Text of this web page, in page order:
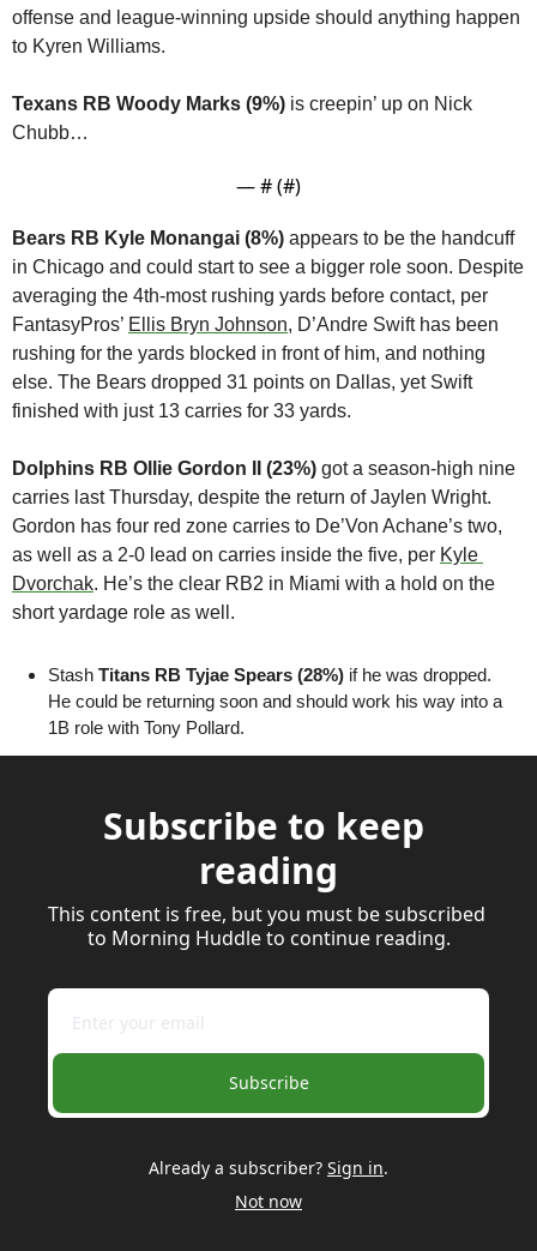
offense and league-winning upside should anything happen
to Kyren Williams.
Texans RB Woody Marks (9%) is creepin’ up on Nick
Chubb…
— # (#)
Bears RB Kyle Monangai (8%) appears to be the handcuff
in Chicago and could start to see a bigger role soon. Despite
averaging the 4th-most rushing yards before contact, per
FantasyPros’ Ellis Bryn Johnson, D’Andre Swift has been
rushing for the yards blocked in front of him, and nothing
else. The Bears dropped 31 points on Dallas, yet Swift
finished with just 13 carries for 33 yards.
Dolphins RB Ollie Gordon II (23%) got a season-high nine
carries last Thursday, despite the return of Jaylen Wright.
Gordon has four red zone carries to De’Von Achane’s two,
as well as a 2-0 lead on carries inside the five, per Kyle
Dvorchak. He’s the clear RB2 in Miami with a hold on the
short yardage role as well.
Stash Titans RB Tyjae Spears (28%) if he was dropped.
He could be returning soon and should work his way into a
1B role with Tony Pollard.
Subscribe to keep
reading
This content is free, but you must be subscribed
to Morning Huddle to continue reading.
Subscribe
Already a subscriber? Sign in.
Not now